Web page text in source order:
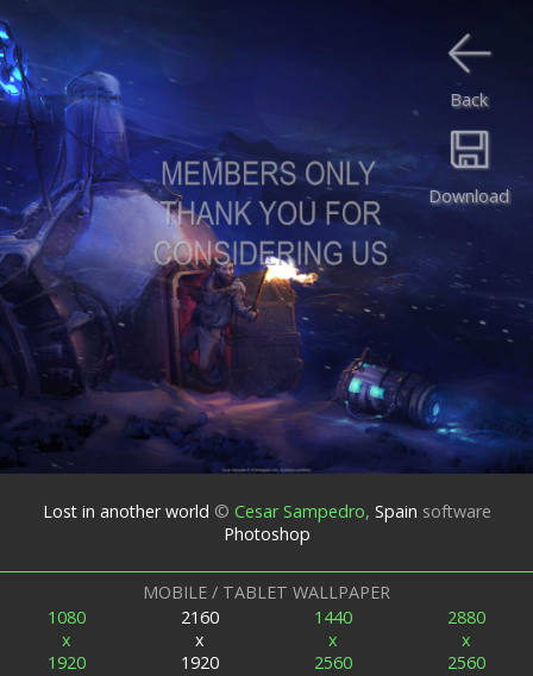
Download
Back
Lost in another world © Cesar Sampedro, Spain software
Photoshop
MOBILE / TABLET WALLPAPER
1080
x
1920
2160
x
1920
1440
x
2560
2880
x
2560